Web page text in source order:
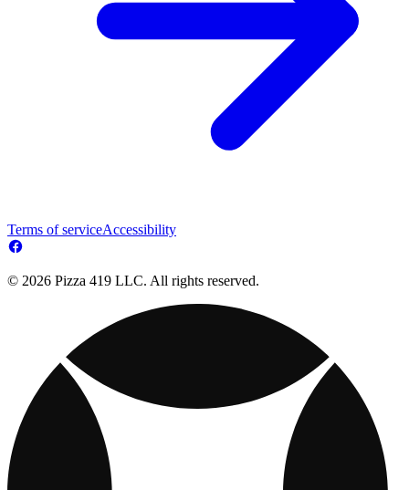
Terms of serviceAccessibility
© 2026 Pizza 419 LLC. All rights reserved.